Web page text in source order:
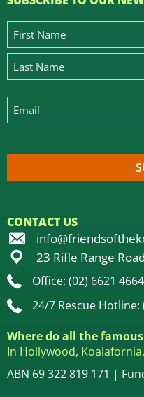
CONTACT US
23 Rifle Range
Office: (02) 6621 4664
24/7 Rescue Hotline:
Where do all the
In Hollywood, Koalafornia.
ABN 69 322 819 171 |